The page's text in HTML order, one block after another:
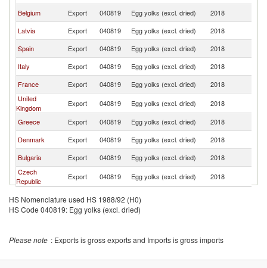
Belgium
Export 040819 Egg yolks (excl. dried) 2018
Latvia
Export 040819 Egg yolks (excl. dried) 2018
Spain
Export 040819 Egg yolks (excl. dried) 2018
Italy
Export 040819 Egg yolks (excl. dried) 2018
France
Export 040819 Egg yolks (excl. dried) 2018
United
Kingdom
Export 040819 Egg yolks (excl. dried) 2018
Greece
Export 040819 Egg yolks (excl. dried) 2018
Denmark
Export 040819 Egg yolks (excl. dried) 2018
Bulgaria
Export 040819 Egg yolks (excl. dried) 2018
Czech
Republic
Export 040819 Egg yolks (excl. dried) 2018
HS Nomenclature used HS 1988/92 (H0)
HS Code 040819: Egg yolks (excl. dried)
Please note : Exports is gross exports and Imports is gross imports